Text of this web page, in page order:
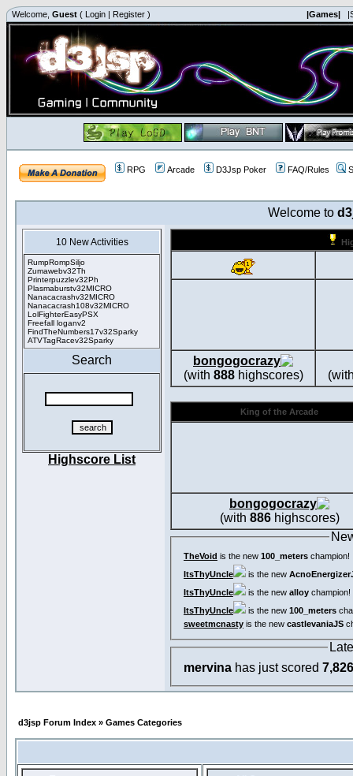
Welcome, Guest ( Login | Register ) |Games|
RPG Arcade D3Jsp Poker FAQ/Rules
Welcome to
10 New Activities
RumpRompSiljo
Zumawebv32Th
Printerpuzzlev32Ph
Plasmaburstv32MICRO
Nanacacrashv32MICRO
Nanacacrash108v32MICRO
LolFighterEasyPSX
Freefall loganv2
FindTheNumbers17v32Sparky
ATVTagRacev32Sparky
Search
Highscore List
bongogocrazy
(with 888highscores)
King of the Arcade
bongogocrazy
(with 886highscores)
TheVoid is the new 100_meters champion!
ItsThyUncle
is the new
ItsThyUncle
is the new alloy champion!
ItsThyUncle
is the new 100_meters
sweetmcnasty is the new castlevaniaJS
mervina has just scored 7,826
d3jsp Forum Index » Games Categories